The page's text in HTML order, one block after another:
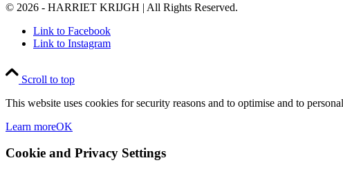
© 2026 - HARRIET KRIJGH | All Rights Reserved.
Link to Facebook
Link to Instagram
Scroll to top
This website uses cookies for security reasons and to optimise and to
Learn moreOK
Cookie and Privacy Settings